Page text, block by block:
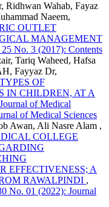
Ridhwan Wahab, Fayaz
Naeem,
OUTLET
MANAGEMENT
No. 3 (2017): Contents
Tariq Waheed, Hafsa
Fayyaz Dr,
OF
IN CHILDREN, AT A
Journal of Medical
of Medical Sciences
Awan, Ali Nasre Alam ,
COLLEGE
EFFECTIVENESS; A
RAWALPINDI ,
No. 01 (2022): Journal